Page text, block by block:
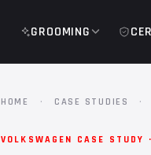
GROOMING
HOME · CASE STUDIES ·
VOLKSWAGEN CASE STUDY